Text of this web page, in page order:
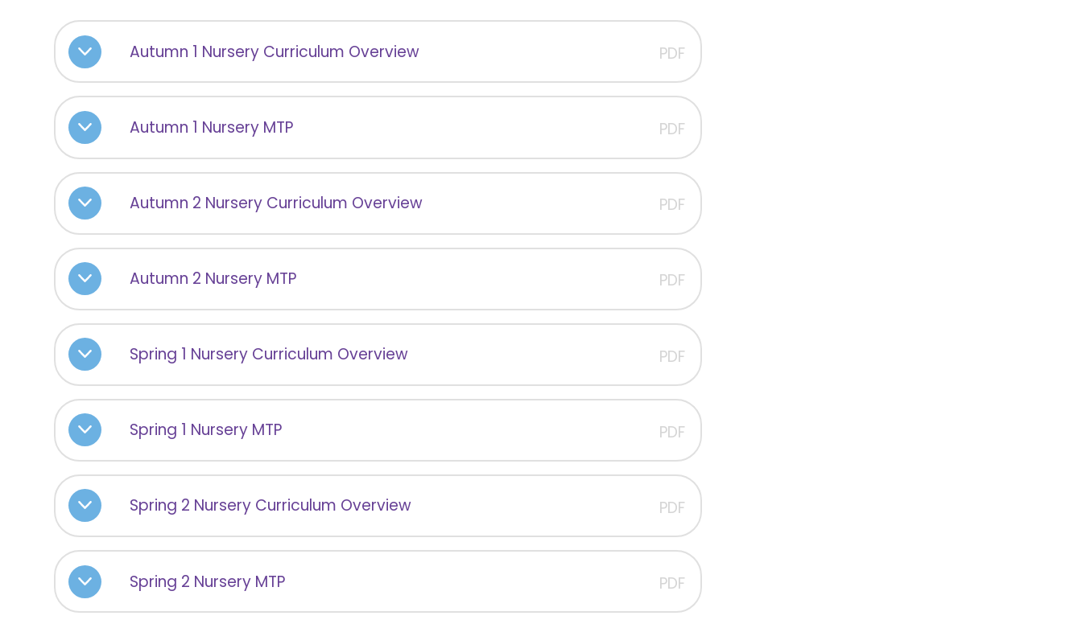
Autumn 1 Nursery Curriculum Overview PDF
Autumn 1 Nursery MTP PDF
Autumn 2 Nursery Curriculum Overview PDF
Autumn 2 Nursery MTP PDF
Spring 1 Nursery Curriculum Overview PDF
Spring 1 Nursery MTP PDF
Spring 2 Nursery Curriculum Overview PDF
Spring 2 Nursery MTP PDF